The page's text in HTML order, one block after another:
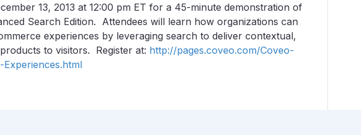
13, 2013 at 12:00 pm ET for a 45-minute demonstration of
Search Edition. Attendees will learn how organizations can
experiences by leveraging search to deliver contextual,
to visitors. Register at: http://pages.coveo.com/Coveo-